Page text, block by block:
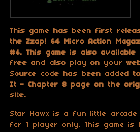
This game has been first
the Zzap! 64 Micro Action
#4. This game is also available
free and also play on your
Source code has been added
It - Chapter 8 page on the
site.
Star Hawx is a fun little arcade
for 1 player only. This game is